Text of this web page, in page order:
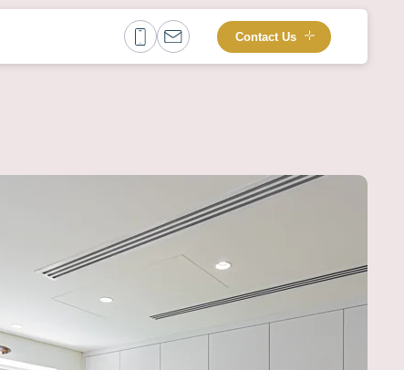
Contact Us